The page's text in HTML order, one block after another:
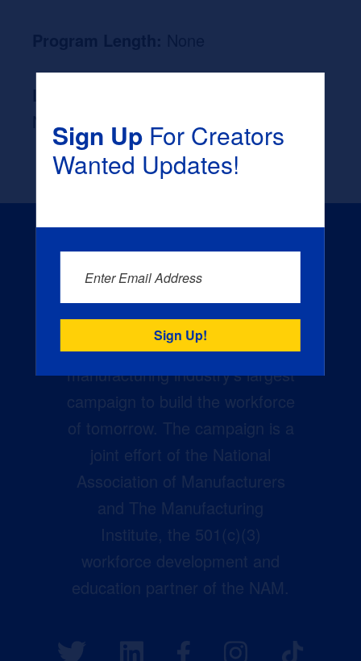
None
Creators Wanted is the
manufacturing industry’s largest
campaign to build the workforce
of tomorrow. The campaign is a
joint effort of the National
Association of Manufacturers
and The Manufacturing
Institute, the 501(c)(3)
workforce development and
education partner of the NAM.
Sign UpFor Creators
Wanted Updates!
Enter Email Address